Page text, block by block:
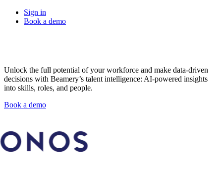
Sign in
Book a demo
Unlock the full potential of your workforce and make data-driven
decisions with Beamery’s talent intelligence: AI-powered insights
into skills, roles, and people.
Book a demo